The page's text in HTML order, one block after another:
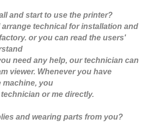
and start to use the printer?
arrange technical for installation and
or you can read the users'
need any help, our technician can
viewer. Whenever you have
machine, you
or me directly.
and wearing parts from you?